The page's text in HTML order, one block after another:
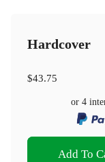
Hardcover
$43.75
or 4
Add To